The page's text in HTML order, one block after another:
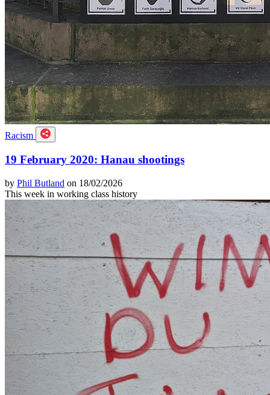
Racism
19 February 2020: Hanau shootings
by Phil Butland on 18/02/2026
This week in working class history